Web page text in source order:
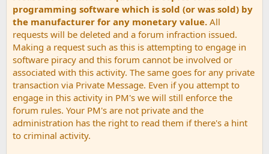
programming software which is sold (or was sold) by
the manufacturer for any monetary value. All
requests will be deleted and a forum infraction issued.
Making a request such as this is attempting to engage in
software piracy and this forum cannot be involved or
associated with this activity. The same goes for any private
transaction via Private Message. Even if you attempt to
engage in this activity in PM's we will still enforce the
forum rules. Your PM's are not private and the
administration has the right to read them if there's a hint
to criminal activity.